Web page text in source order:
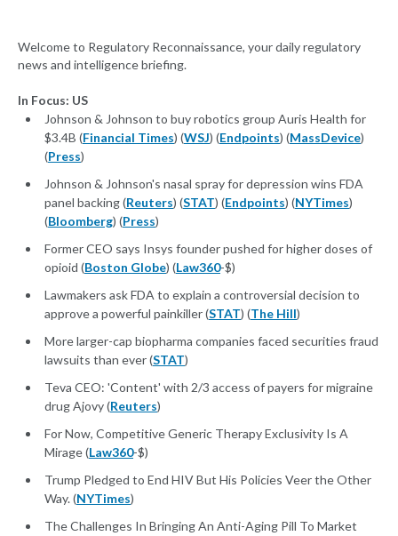
Welcome to Regulatory Reconnaissance, your daily regulatory
news and intelligence briefing.
In Focus: US
Johnson & Johnson to buy robotics group Auris Health for
$3.4B (Financial Times) (WSJ) (Endpoints) (MassDevice)
(Press)
Johnson & Johnson's nasal spray for depression wins FDA
panel backing (Reuters) (STAT) (Endpoints) (NYTimes)
(Bloomberg) (Press)
Former CEO says Insys founder pushed for higher doses of
opioid (Boston Globe) (Law360-$)
Lawmakers ask FDA to explain a controversial decision to
approve a powerful painkiller (STAT) (The Hill)
More larger-cap biopharma companies faced securities fraud
lawsuits than ever (STAT)
Teva CEO: 'Content' with 2/3 access of payers for migraine
drug Ajovy (Reuters)
For Now, Competitive Generic Therapy Exclusivity Is A
Mirage (Law360-$)
Trump Pledged to End HIV But His Policies Veer the Other
Way. (NYTimes)
The Challenges In Bringing An Anti-Aging Pill To Market